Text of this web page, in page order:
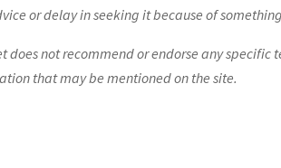
or delay in seeking it because of
does not recommend or endorse any specific
that may be mentioned on the site.